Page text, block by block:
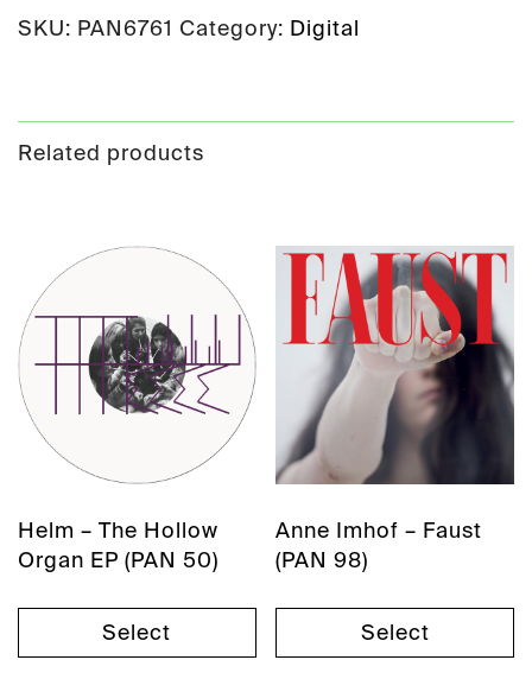
SKU: PAN6761 Category: Digital
Related products
Helm – The Hollow
Organ EP (PAN 50)
Select
Anne Imhof – Faust
(PAN 98)
Select